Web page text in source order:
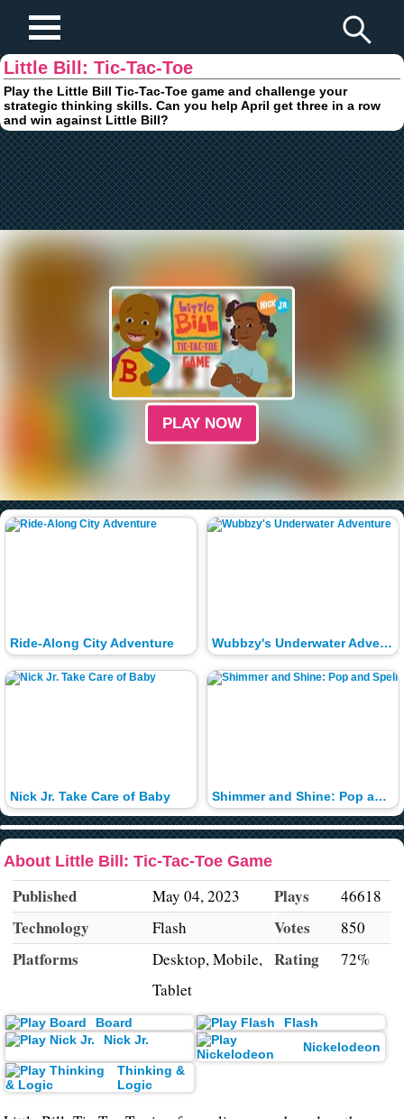
Little Bill: Tic-Tac-Toe
Play the Little Bill Tic-Tac-Toe game and challenge your
strategic thinking skills. Can you help April get three in a row
and win against Little Bill?
PLAY NOW
Ride-Along City Adventure
Nick Jr. Take Care of Baby
Wubbzy's Underwater Adventure
Shimmer and Shine: Pop and Spell
About Little Bill: Tic-Tac-Toe Game
Published May 04, 2023
Technology Flash
Platforms
Desktop, Mobile,
Tablet
Plays 46618
Votes 850
Rating 72%
Board
Flash
Nick Jr.
Nickelodeon
Thinking &
Logic